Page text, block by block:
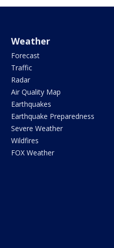
Weather
Forecast
Traffic
Radar
Air Quality Map
Earthquakes
Earthquake Preparedness
Severe Weather
Wildfires
FOX Weather